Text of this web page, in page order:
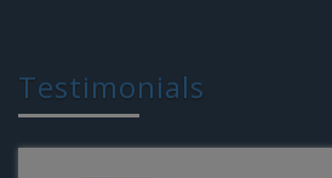
Testimonials